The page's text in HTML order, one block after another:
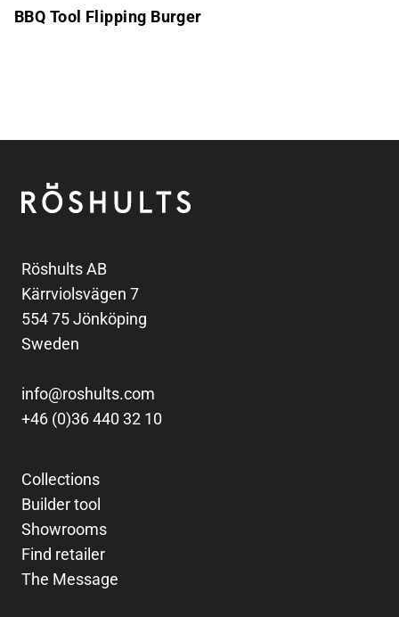
BBQ Tool Flipping Burger
Röshults
Röshults AB
Kärrviolsvägen 7
554 75 Jönköping
Sweden
info@roshults.com
+46 (0)36 440 32 10
Collections
Builder tool
Showrooms
Find retailer
The Message